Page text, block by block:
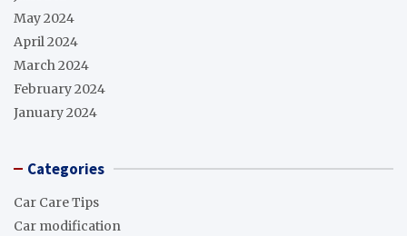
May 2024
April 2024
March 2024
February 2024
January 2024
Categories
Car Care Tips
Car modification